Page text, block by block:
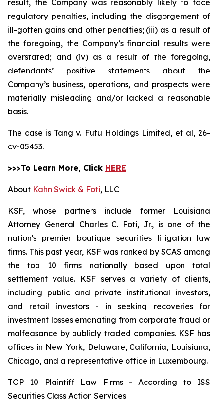
result, the Company was reasonably likely to face
regulatory penalties, including the disgorgement of
ill-gotten gains and other penalties; (iii) as a result of
the foregoing, the Company’s financial results were
overstated; and (iv) as a result of the foregoing,
defendants’ positive statements about the
Company’s business, operations, and prospects were
materially misleading and/or lacked a reasonable
basis.
The case is Tang v. Futu Holdings Limited, et al,26-
cv-05453.
>>>To Learn More, Click HERE
About Kahn Swick & Foti, LLC
KSF, whose partners include former Louisiana
Attorney General Charles C. Foti, Jr., is one of the
nation's premier boutique securities litigation law
firms. This past year, KSF was ranked by SCAS among
the top 10 firms nationally based upon total
settlement value. KSF serves a variety of clients,
including public and private institutional investors,
and retail investors - in seeking recoveries for
investment losses emanating from corporate fraud or
malfeasance by publicly traded companies. KSF has
offices in New York, Delaware, California, Louisiana,
Chicago, and a representative office in Luxembourg.
TOP 10 Plaintiff Law Firms - According to ISS
Securities Class Action Services